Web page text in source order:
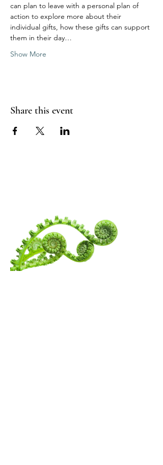
can plan to leave with a personal plan of
action to explore more about their
individual gifts, how these gifts can support
them in their day…
Show More
Share this event